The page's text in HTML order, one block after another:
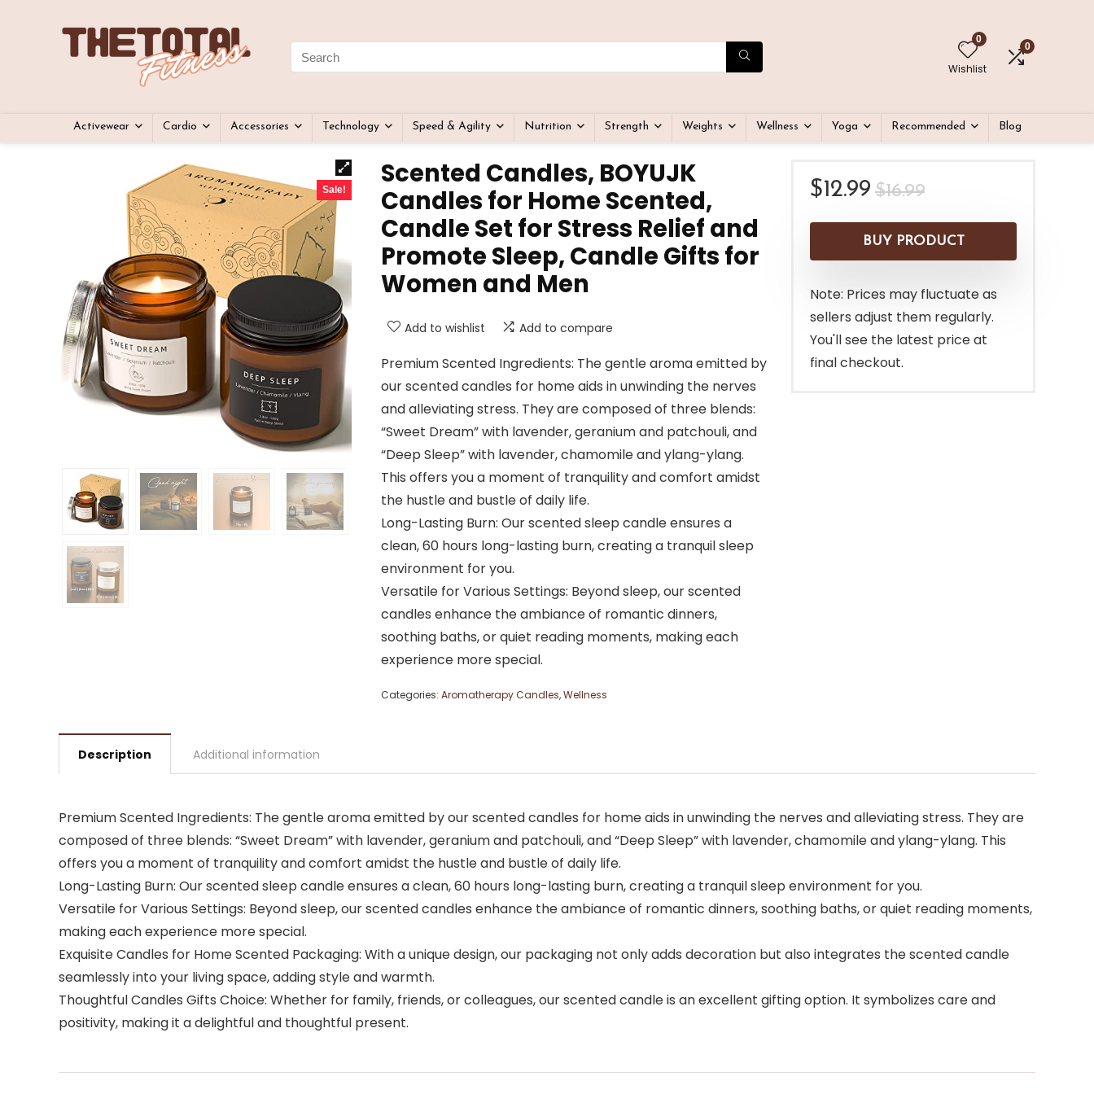
0
Wishlist
0
Activewear Cardio Accessories Technology Speed & Agility Nutrition Strength Weights Wellness Yoga Recommended Blog
Sale!
Scented Candles, BOYUJK
Candles for Home Scented,
Candle Set for Stress Relief and
Promote Sleep, Candle Gifts for
Women and Men
Add to wishlist Add to compare
Premium Scented Ingredients: The gentle aroma emitted by
our scented candles for home aids in unwinding the nerves
and alleviating stress. They are composed of three blends:
“Sweet Dream” with lavender, geranium and patchouli, and
“Deep Sleep” with lavender, chamomile and ylang-ylang.
This offers you a moment of tranquility and comfort amidst
the hustle and bustle of daily life.
Long-Lasting Burn: Our scented sleep candle ensures a
clean, 60 hours long-lasting burn, creating a tranquil sleep
environment for you.
Versatile for Various Settings: Beyond sleep, our scented
candles enhance the ambiance of romantic dinners,
soothing baths, or quiet reading moments, making each
experience more special.
Categories: Aromatherapy Candles,Wellness
$16.99Original
was:
$16.99.
$12.99
Current
is:
$12.99.
BUY PRODUCT
Note: Prices may fluctuate as
sellers adjust them regularly.
You'll see the latest price at
final checkout.
Description Additional information
Premium Scented Ingredients: The gentle aroma emitted by our scented candles for home aids in unwinding the nerves and alleviating stress. They are
composed of three blends: “Sweet Dream” with lavender, geranium and patchouli, and “Deep Sleep” with lavender, chamomile and ylang-ylang. This
offers you a moment of tranquility and comfort amidst the hustle and bustle of daily life.
Long-Lasting Burn: Our scented sleep candle ensures a clean, 60 hours long-lasting burn, creating a tranquil sleep environment for you.
Versatile for Various Settings: Beyond sleep, our scented candles enhance the ambiance of romantic dinners, soothing baths, or quiet reading moments,
making each experience more special.
Exquisite Candles for Home Scented Packaging: With a unique design, our packaging not only adds decoration but also integrates the scented candle
seamlessly into your living space, adding style and warmth.
Thoughtful Candles Gifts Choice: Whether for family, friends, or colleagues, our scented candle is an excellent gifting option. It symbolizes care and
positivity, making it a delightful and thoughtful present.